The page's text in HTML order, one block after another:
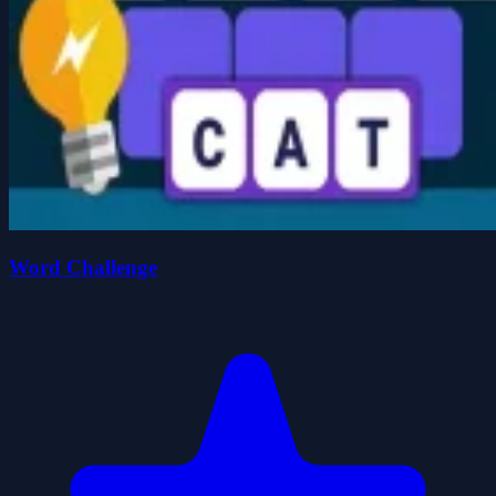
Word Challenge